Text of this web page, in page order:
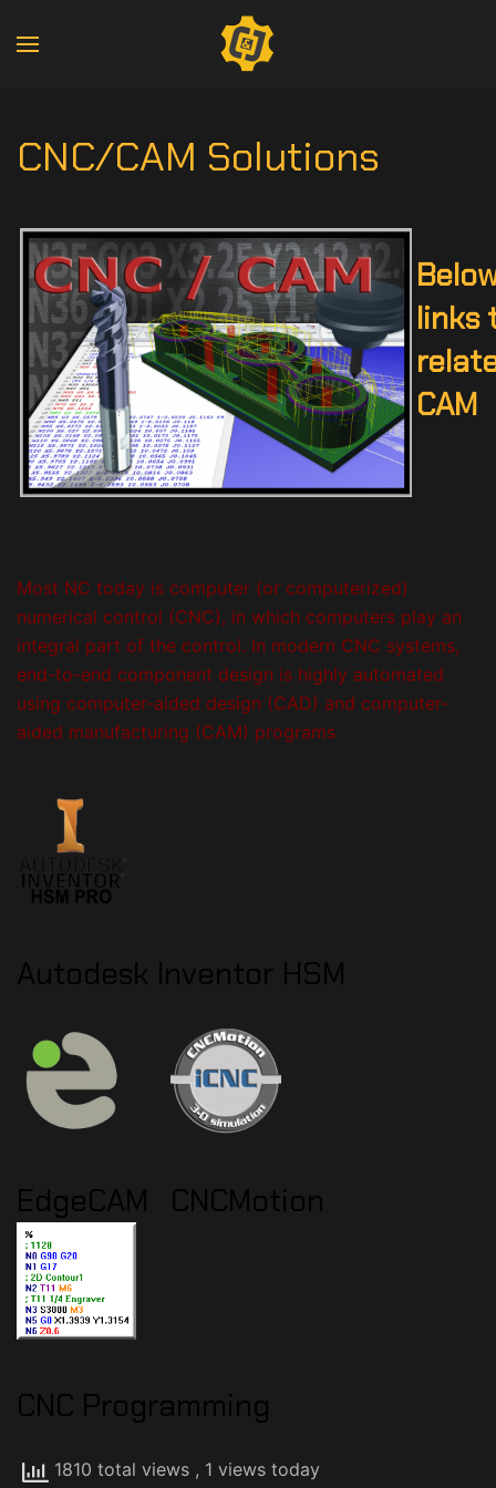
CNC/CAM Solutions
links
CAM
Most NC today is computer (or computerized)
numerical control (CNC), in which computers play an
integral part of the control. In modern CNC systems,
end-to-end component design is highly automated
using computer-aided design (CAD) and computer-
aided manufacturing (CAM) programs
Autodesk Inventor HSM
EdgeCAM CNCMotion
CNC Programming
1810 total views , 1 views today